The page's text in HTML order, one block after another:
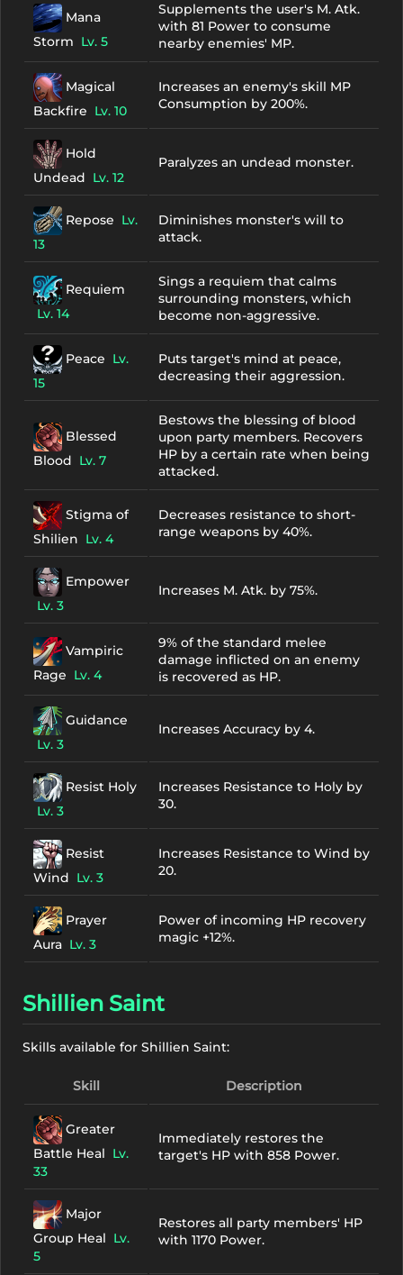
Mana
Storm Lv. 5
Supplements the user's M. Atk.
with 81 Power to consume
nearby enemies' MP.
Magical
Backfire Lv. 10
Increases an enemy's skill MP
Consumption by 200%.
Hold
Undead Lv. 12
Paralyzes an undead monster.
Repose Lv.
13
Diminishes monster's will to
attack.
Requiem
Lv. 14
Sings a requiem that calms
surrounding monsters, which
become non-aggressive.
Peace Lv.
15
Puts target's mind at peace,
decreasing their aggression.
Blessed
Blood Lv. 7
Bestows the blessing of blood
upon party members. Recovers
HP by a certain rate when being
attacked.
Stigma of
Shilien Lv. 4
Decreases resistance to short-
range weapons by 40%.
Empower
Lv. 3
Increases M. Atk. by 75%.
Vampiric
Rage Lv. 4
9% of the standard melee
damage inflicted on an enemy
is recovered as HP.
Guidance
Lv. 3
Increases Accuracy by 4.
Resist Holy
Lv. 3
Increases Resistance to Holy by
30.
Resist
Wind Lv. 3
Increases Resistance to Wind by
20.
Prayer
Aura Lv. 3
Power of incoming HP recovery
magic +12%.
Shillien Saint
Skills available for Shillien Saint:
Skill Description
Greater
Battle Heal Lv.
33
Immediately restores the
target's HP with 858 Power.
Major
Group Heal Lv.
5
Restores all party members' HP
with 1170 Power.